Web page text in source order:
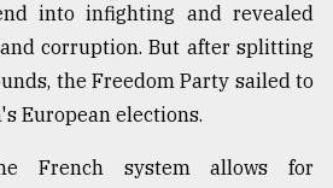
into infighting and revealed
corruption. But after splitting
the Freedom Party sailed to
European elections.
French system allows for